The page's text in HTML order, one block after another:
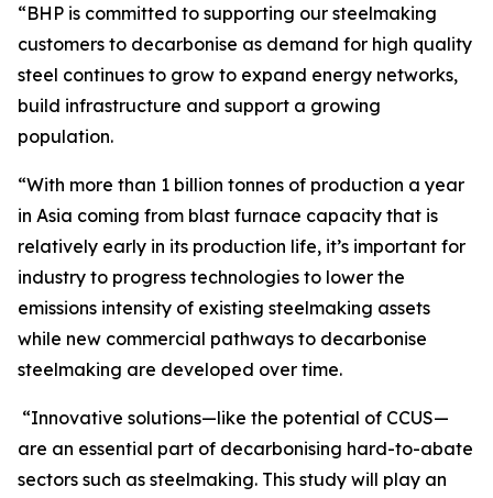
“BHP is committed to supporting our steelmaking
customers to decarbonise as demand for high quality
steel continues to grow to expand energy networks,
build infrastructure and support a growing
population.
“With more than 1 billion tonnes of production a year
in Asia coming from blast furnace capacity that is
relatively early in its production life, it’s important for
industry to progress technologies to lower the
emissions intensity of existing steelmaking assets
while new commercial pathways to decarbonise
steelmaking are developed over time.
“Innovative solutions—like the potential of CCUS—
are an essential part of decarbonising hard-to-abate
sectors such as steelmaking. This study will play an